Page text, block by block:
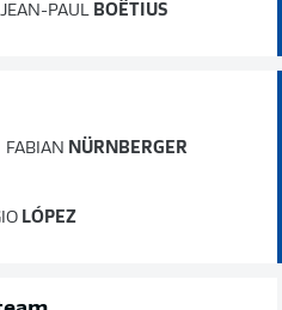
JEAN-PAUL BOËTIUS
FABIAN NÜRNBERGER
LÓPEZ